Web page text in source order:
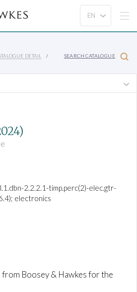
DETAIL SEARCH CATALOGUE
2.2.2.1-timp.perc(2)-elec.gtr-
electronics
Boosey & Hawkes for the